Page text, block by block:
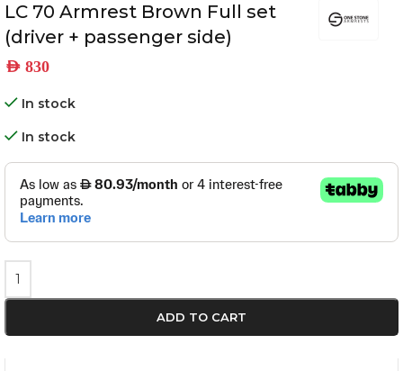
LC 70 Armrest Brown Full set
(driver + passenger side)
AED 830
In stock
In stock
ADD TO CART